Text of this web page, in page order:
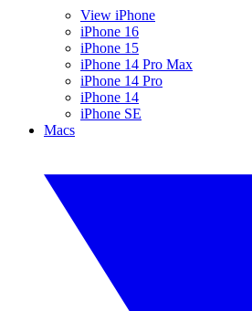
View iPhone
iPhone 16
iPhone 15
iPhone 14 Pro Max
iPhone 14 Pro
iPhone 14
iPhone SE
Macs